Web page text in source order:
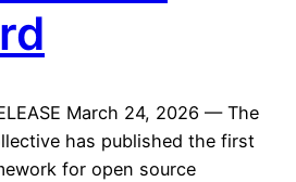
March 24, 2026 — The
has published the first
for open source